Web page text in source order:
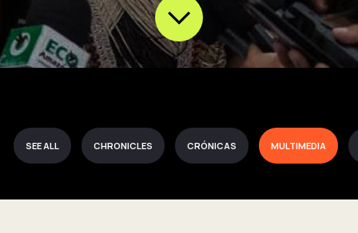
SEE ALL CHRONICLES CRÓNICAS MULTIMEDIA